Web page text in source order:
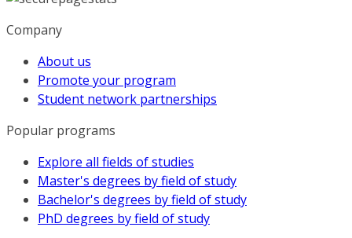
Company
About us
Promote your program
Student network partnerships
Popular programs
Explore all fields of studies
Master's degrees by field of study
Bachelor's degrees by field of study
PhD degrees by field of study